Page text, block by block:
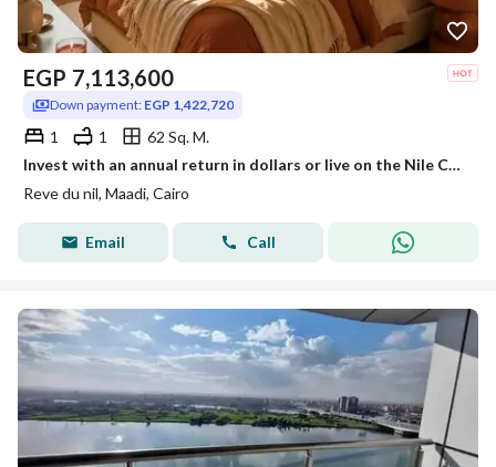
EGP 7,113,600
Down payment: EGP 1,422,720
1 1
62 Sq. M.
Invest with an annual return in dollars or live on the Nile Corniche in Maadi with hotel management from InterContinental next to Hilton Maadi
Reve du nil, Maadi, Cairo
Email Call